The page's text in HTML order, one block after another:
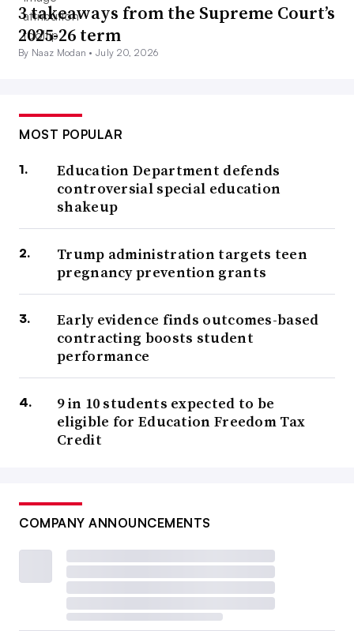
3 takeaways from the Supreme Court’s
2025-26 term
By Naaz Modan •July 20, 2026
MOST POPULAR
Education Department defends
controversial special education
shakeup
Trump administration targets teen
pregnancy prevention grants
Early evidence finds outcomes-based
contracting boosts student
performance
9 in 10 students expected to be
eligible for Education Freedom Tax
Credit
COMPANY ANNOUNCEMENTS